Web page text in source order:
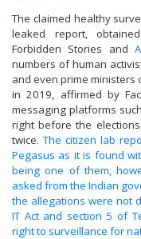
The claimed healthy
leaked report,
Forbidden Stories and
numbers of human
and even prime ministers
in 2019, affirmed by
messaging platforms
right before the
twice.The citizen lab
Pegasus as it is found
being one of them,
asked from the Indian
the allegations were not
IT Act and section 5 of
right to surveillance for